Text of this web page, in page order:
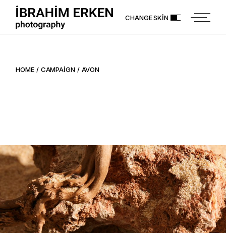
Skip
content
CHANGE SKIN
HOME CAMPAIGN AVON